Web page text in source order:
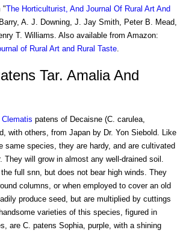
"The Horticulturist, And Journal Of Rural Art And
A. J. Downing, J. Jay Smith, Peter B. Mead,
T. Williams. Also available from Amazon:
of Rural Art and Rural Taste
Tar. Amalia And
Clematis patens of Decaisne (C. carulea,
with others, from Japan by Dr. Yon Siebold. Like
same species, they are hardy, and are cultivated
They will grow in almost any well-drained soil.
full snn, but does not bear high winds. They
columns, or when employed to cover an old
produce seed, but are multiplied by cuttings
varieties of this species, figured in
are C. patens Sophia, purple, with a shining